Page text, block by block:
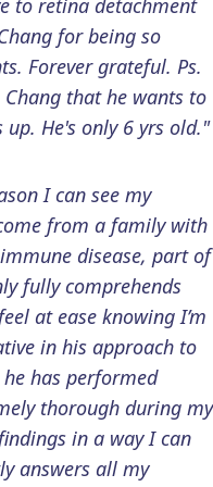
for being so
Forever grateful. Ps.
Chang that he wants to
up. He's only 6 yrs old."
I can see my
from a family with
disease, part of
fully comprehends
at ease knowing I’m
in his approach to
has performed
thorough during my
in a way I can
answers all my